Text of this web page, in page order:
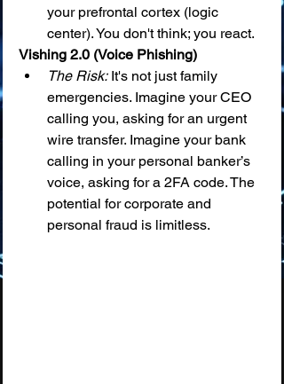
your prefrontal cortex (logic
center). You don't think; you react.
Vishing 2.0 (Voice Phishing)
The Risk: It's not just family
emergencies. Imagine your CEO
calling you, asking for an urgent
wire transfer. Imagine your bank
calling in your personal banker’s
voice, asking for a 2FA code. The
potential for corporate and
personal fraud is limitless.